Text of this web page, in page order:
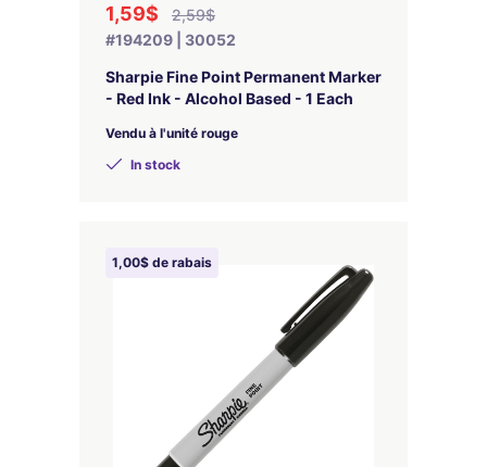
1,59$
2,59$
#194209 | 30052
Sharpie Fine Point Permanent Marker
- Red Ink - Alcohol Based - 1 Each
Vendu à l'unité rouge
In stock
1,00$ de rabais